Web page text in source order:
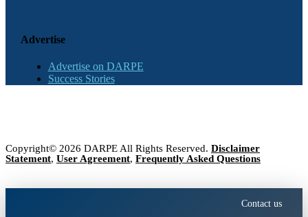
Advertise
Advertise on DARPE
Success Stories
Copyright© 2026 DARPE All Rights Reserved. Disclaimer
Statement, User Agreement, Frequently Asked Questions
Contact us